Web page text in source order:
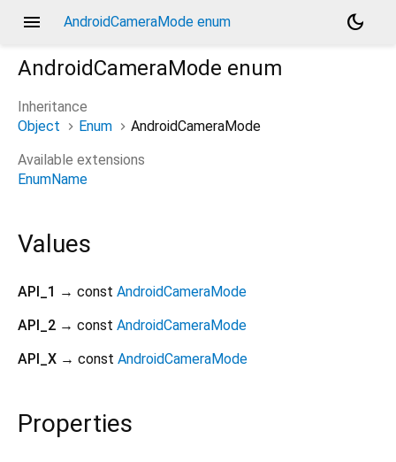
menu AndroidCameraMode enum
dark_mode
AndroidCameraMode enum
Inheritance
Object
Enum
AndroidCameraMode
Available extensions
EnumName
Values
API_1 → const AndroidCameraMode
API_2 → const AndroidCameraMode
API_X → const AndroidCameraMode
Properties